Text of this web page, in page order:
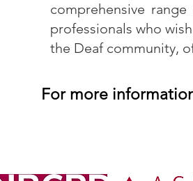
comprehensive
professionals who
the Deaf community,
For more